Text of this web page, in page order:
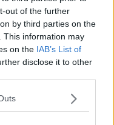
out of the further
by third parties on the
This information may
on the IAB’s List of
disclose it to other
2026
BY NEWSTALK